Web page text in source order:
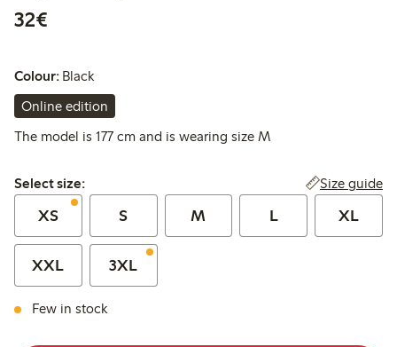
32€
Colour: Black
Online edition
The model is 177 cm and is wearing size M
Select size:
Select size: Size guide
XS S M L XL
XXL 3XL
Few in stock